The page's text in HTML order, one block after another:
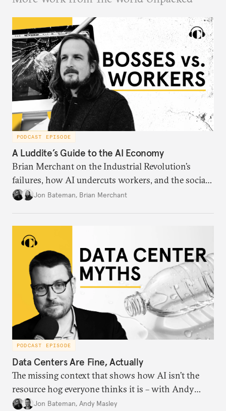
PODCAST EPISODE
A Luddite’s Guide to the AI Economy
Brian Merchant on the Industrial Revolution’s
failures, how AI undercuts workers, and the social
order of technology.
Jon Bateman, Brian Merchant
PODCAST EPISODE
Data Centers Are Fine, Actually
The missing context that shows how AI isn’t the
resource hog everyone thinks it is – with Andy
Masley.Jon Bateman, Andy Masley